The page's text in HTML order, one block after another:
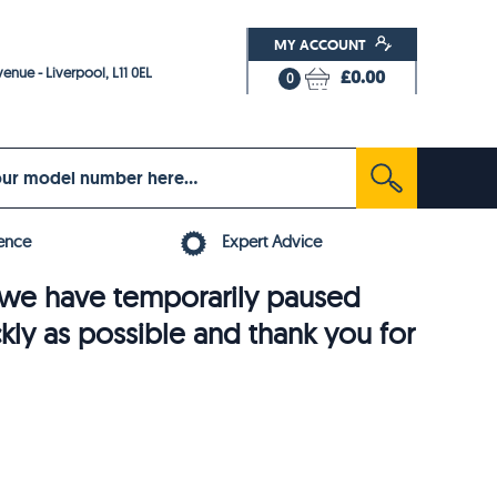
- Liverpool, L11 0EL
MY ACCOUNT
0 £0.00
Expert Advice
have temporarily paused
as possible and thank you for